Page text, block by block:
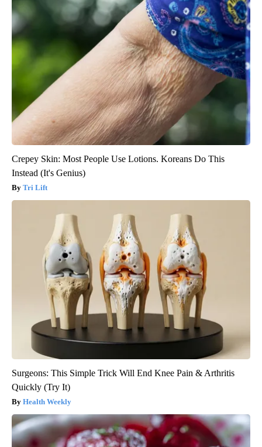
Crepey Skin: Most People Use Lotions. Koreans Do This
Instead (It's Genius)
Tri Lift
Surgeons: This Simple Trick Will End Knee Pain & Arthritis
Quickly (Try It)
Health Weekly